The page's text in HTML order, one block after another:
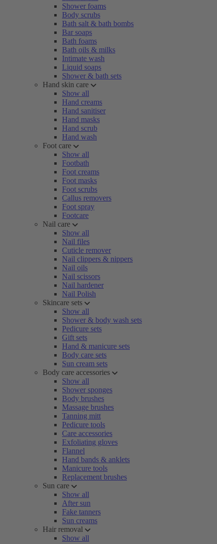
Shower foams
Body scrubs
Bath salt & bath bombs
Bar soaps
Bath foams
Bath oils & milks
Intimate wash
Liquid soaps
Shower & bath sets
Hand skin care
Show all
Hand creams
Hand sanitiser
Hand masks
Hand scrub
Hand wash
Foot care
Show all
Footbath
Foot creams
Foot masks
Foot scrubs
Callus removers
Foot spray
Footcare
Nail care
Show all
Nail files
Cuticle remover
Nail clippers & nippers
Nail oils
Nail scissors
Nail hardener
Nail Polish
Skincare sets
Show all
Shower & body wash sets
Pedicure sets
Gift sets
Hand & manicure sets
Body care sets
Sun cream sets
Body care accessories
Show all
Shower sponges
Body brushes
Massage brushes
Tanning mitt
Pedicure tools
Care accessories
Exfoliating gloves
Flannel
Hand bands & anklets
Manicure tools
Replacement brushes
Sun care
Show all
After sun
Fake tanners
Sun creams
Hair removal
Show all